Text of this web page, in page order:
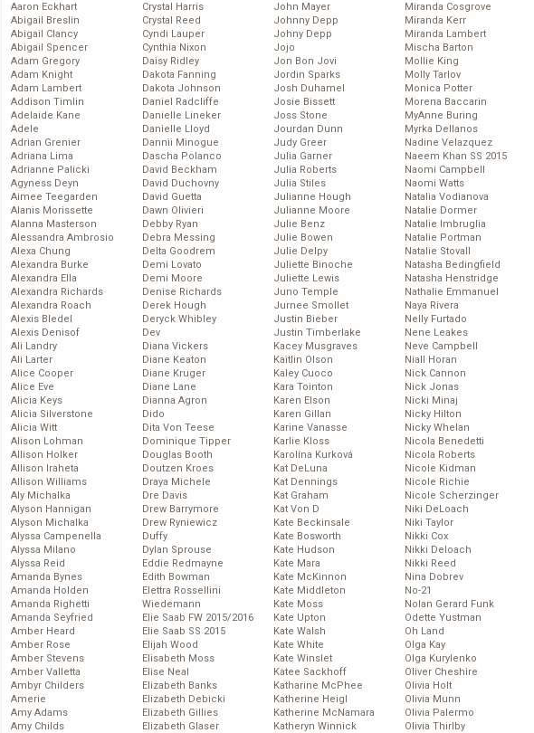
Aaron Eckhart
Abigail Breslin
Abigail Clancy
Abigail Spencer
Adam Gregory
Adam Knight
Adam Lambert
Addison Timlin
Adelaide Kane
Adele
Adrian Grenier
Adriana Lima
Adrianne Palicki
Agyness Deyn
Aimee Teegarden
Alanis Morissette
Alanna Masterson
Alessandra Ambrosio
Alexa Chung
Alexandra Burke
Alexandra Ella
Alexandra Richards
Alexandra Roach
Alexis Bledel
Alexis Denisof
Ali Landry
Ali Larter
Alice Cooper
Alice Eve
Alicia Keys
Alicia Silverstone
Alicia Witt
Alison Lohman
Allison Holker
Allison Iraheta
Allison Williams
Aly Michalka
Alyson Hannigan
Alyson Michalka
Alyssa Campenella
Alyssa Milano
Alyssa Reid
Amanda Bynes
Amanda Holden
Amanda Righetti
Amanda Seyfried
Amber Heard
Amber Rose
Amber Stevens
Amber Valletta
Ambyr Childers
Amerie
Amy Adams
Amy Childs
Crystal Harris
Crystal Reed
Cyndi Lauper
Cynthia Nixon
Daisy Ridley
Dakota Fanning
Dakota Johnson
Daniel Radcliffe
Danielle Lineker
Danielle Lloyd
Dannii Minogue
Dascha Polanco
David Beckham
David Duchovny
David Guetta
Dawn Olivieri
Debby Ryan
Debra Messing
Delta Goodrem
Demi Lovato
Demi Moore
Denise Richards
Derek Hough
Deryck Whibley
Dev
Diana Vickers
Diane Keaton
Diane Kruger
Diane Lane
Dianna Agron
Dido
Dita Von Teese
Dominique Tipper
Douglas Booth
Doutzen Kroes
Draya Michele
Dre Davis
Drew Barrymore
Drew Ryniewicz
Duffy
Dylan Sprouse
Eddie Redmayne
Edith Bowman
Elettra Rossellini
Wiedemann
Elie Saab FW 2015/2016
Elie Saab SS 2015
Elijah Wood
Elisabeth Moss
Elise Neal
Elizabeth Banks
Elizabeth Debicki
Elizabeth Gillies
Elizabeth Glaser
John Mayer
Johnny Depp
Johny Depp
Jojo
Jon Bon Jovi
Jordin Sparks
Josh Duhamel
Josie Bissett
Joss Stone
Jourdan Dunn
Judy Greer
Julia Garner
Julia Roberts
Julia Stiles
Julianne Hough
Julianne Moore
Julie Benz
Julie Bowen
Julie Delpy
Juliette Binoche
Juliette Lewis
Juno Temple
Jurnee Smollet
Justin Bieber
Justin Timberlake
Kacey Musgraves
Kaitlin Olson
Kaley Cuoco
Kara Tointon
Karen Elson
Karen Gillan
Karine Vanasse
Karlie Kloss
Karolína Kurková
Kat DeLuna
Kat Dennings
Kat Graham
Kat Von D
Kate Beckinsale
Kate Bosworth
Kate Hudson
Kate Mara
Kate McKinnon
Kate Middleton
Kate Moss
Kate Upton
Kate Walsh
Kate White
Kate Winslet
Katee Sackhoff
Katharine McPhee
Katherine Heigl
Katherine McNamara
Katheryn Winnick
Miranda Cosgrove
Miranda Kerr
Miranda Lambert
Mischa Barton
Mollie King
Molly Tarlov
Monica Potter
Morena Baccarin
MyAnne Buring
Myrka Dellanos
Nadine Velazquez
Naeem Khan SS 2015
Naomi Campbell
Naomi Watts
Natalia Vodianova
Natalie Dormer
Natalie Imbruglia
Natalie Portman
Natalie Stovall
Natasha Bedingfield
Natasha Henstridge
Nathalie Emmanuel
Naya Rivera
Nelly Furtado
Nene Leakes
Neve Campbell
Niall Horan
Nick Cannon
Nick Jonas
Nicki Minaj
Nicky Hilton
Nicky Whelan
Nicola Benedetti
Nicola Roberts
Nicole Kidman
Nicole Richie
Nicole Scherzinger
Niki DeLoach
Niki Taylor
Nikki Cox
Nikki Deloach
Nikki Reed
Nina Dobrev
No-21
Nolan Gerard Funk
Odette Yustman
Oh Land
Olga Kay
Olga Kurylenko
Oliver Cheshire
Olivia Holt
Olivia Munn
Olivia Palermo
Olivia Thirlby